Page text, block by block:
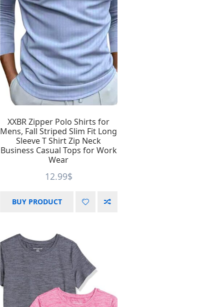
9 1
2 5
Product Season
26
32
8
XXBR Zipper Polo Shirts for
Mens, Fall Striped Slim Fit Long
Sleeve T Shirt Zip Neck
Business Casual Tops for Work
Wear
12.99$
BUY PRODUCT